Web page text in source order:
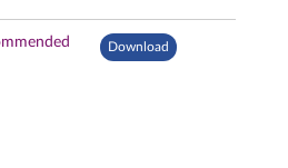
Download